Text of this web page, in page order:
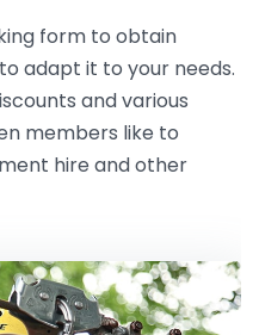
form to obtain
adapt it to your needs.
and various
members like to
hire and other